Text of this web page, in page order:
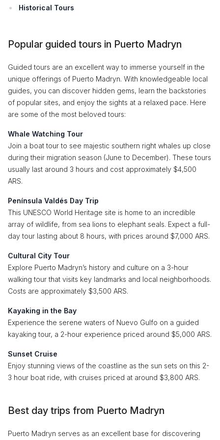
Historical Tours
Popular guided tours in Puerto Madryn
Guided tours are an excellent way to immerse yourself in the
unique offerings of Puerto Madryn. With knowledgeable local
guides, you can discover hidden gems, learn the backstories
of popular sites, and enjoy the sights at a relaxed pace. Here
are some of the most beloved tours:
Whale Watching Tour
Join a boat tour to see majestic southern right whales up close
during their migration season (June to December). These tours
usually last around 3 hours and cost approximately $4,500
ARS.
Península Valdés Day Trip
This UNESCO World Heritage site is home to an incredible
array of wildlife, from sea lions to elephant seals. Expect a full-
day tour lasting about 8 hours, with prices around $7,000 ARS.
Cultural City Tour
Explore Puerto Madryn’s history and culture on a 3-hour
walking tour that visits key landmarks and local neighborhoods.
Costs are approximately $3,500 ARS.
Kayaking in the Bay
Experience the serene waters of Nuevo Gulfo on a guided
kayaking tour, a 2-hour experience priced around $5,000 ARS.
Sunset Cruise
Enjoy stunning views of the coastline as the sun sets on this 2-
3 hour boat ride, with cruises priced at around $3,800 ARS.
Best day trips from Puerto Madryn
Puerto Madryn serves as an excellent base for discovering